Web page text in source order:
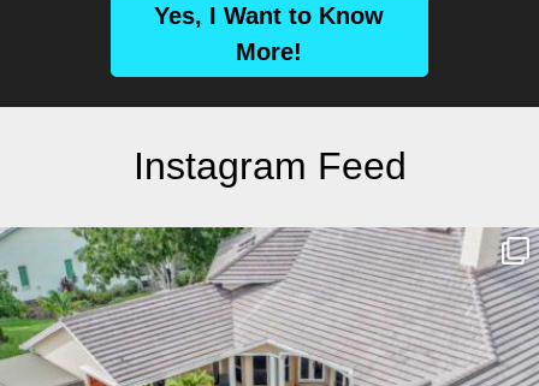
Yes, I Want to Know
More!
Instagram Feed
lucaslagoons
Mar 10